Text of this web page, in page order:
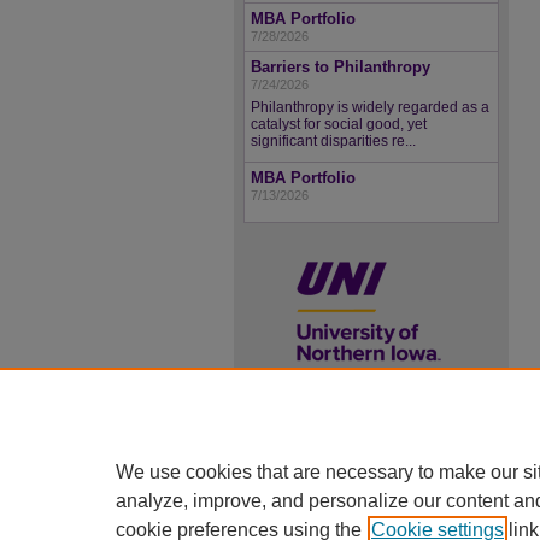
MBA Portfolio
7/28/2026
Barriers to Philanthropy
7/24/2026
Philanthropy is widely regarded as a
catalyst for social good, yet
significant disparities re...
MBA Portfolio
7/13/2026
ISSN 2578-3637
We use cookies that are necessary to make our
analyze, improve, and personalize our content
cookie preferences using the Cookie settings